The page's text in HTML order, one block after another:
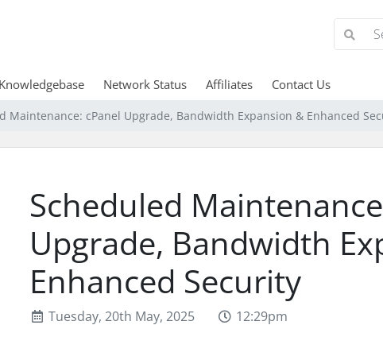
Knowledgebase Network Status Affiliates Contact Us
Maintenance: cPanel Upgrade, Bandwidth Expansion & Enhanced
Scheduled
Upgrade, Bandwidth
Enhanced Security
Tuesday, 20th May, 2025 12:29pm